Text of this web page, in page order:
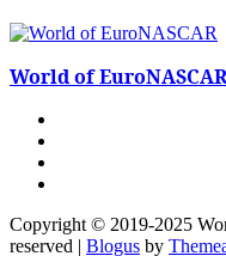
World of EuroNASCAR
Copyright © 2019-2025
reserved | Blogus by